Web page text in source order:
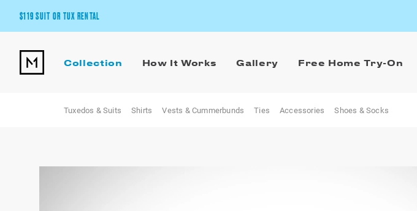
$119 SUIT OR TUX RENTAL
Pick Your Suit or Tux
Collection How It Works Gallery Free Home Try-On
Tuxedos & Suits Shirts Vests & Cummerbunds Ties Accessories Shoes & Socks